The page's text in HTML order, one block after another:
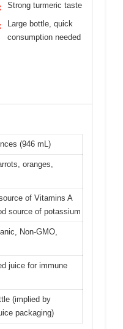
Strong turmeric taste
Large bottle, quick
consumption needed
(946 mL)
oranges,
of Vitamins A
source of potassium
Non-GMO,
juice for immune
(implied by
packaging)